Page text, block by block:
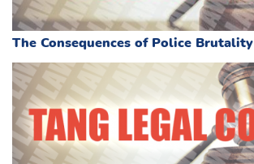
The Consequences of Police Brutality